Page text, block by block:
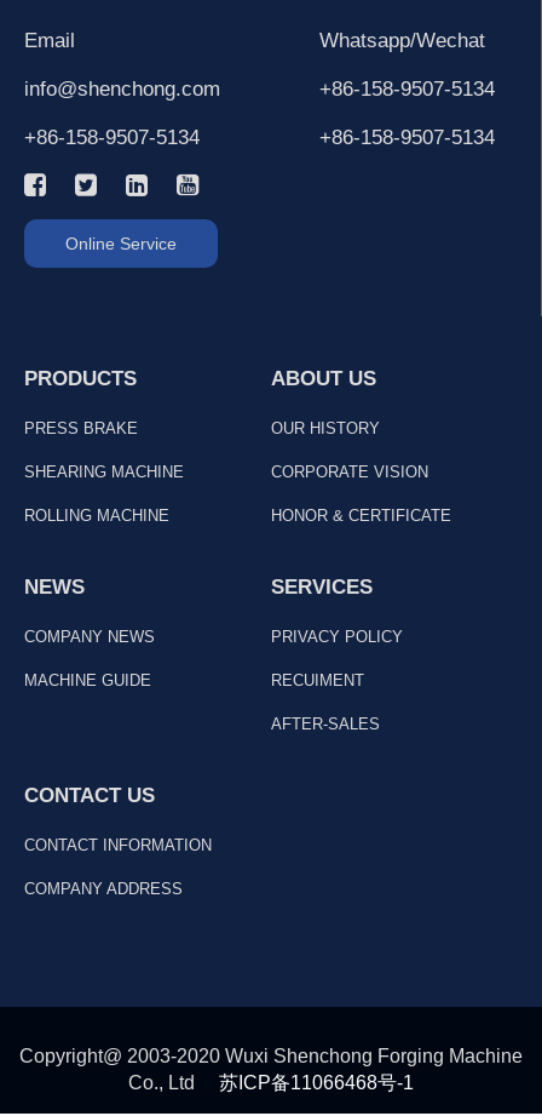
Email
info@shenchong.com
+86-158-9507-5134
Whatsapp/Wechat
+86-158-9507-5134
+86-158-9507-5134
Online Service
PRODUCTS
PRESS BRAKE
SHEARING MACHINE
ROLLING MACHINE
ABOUT US
OUR HISTORY
CORPORATE VISION
HONOR & CERTIFICATE
NEWS
COMPANY NEWS
MACHINE GUIDE
SERVICES
PRIVACY POLICY
RECUIMENT
AFTER-SALES
CONTACT US
CONTACT INFORMATION
COMPANY ADDRESS
Copyright@ 2003-2020 Wuxi Shenchong Forging Machine
Co., Ltd 苏ICP备11066468号-1